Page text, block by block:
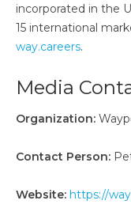
incorporated in the
15 international
way.careers.
Media
Organization:
Contact Person:
Website: https://